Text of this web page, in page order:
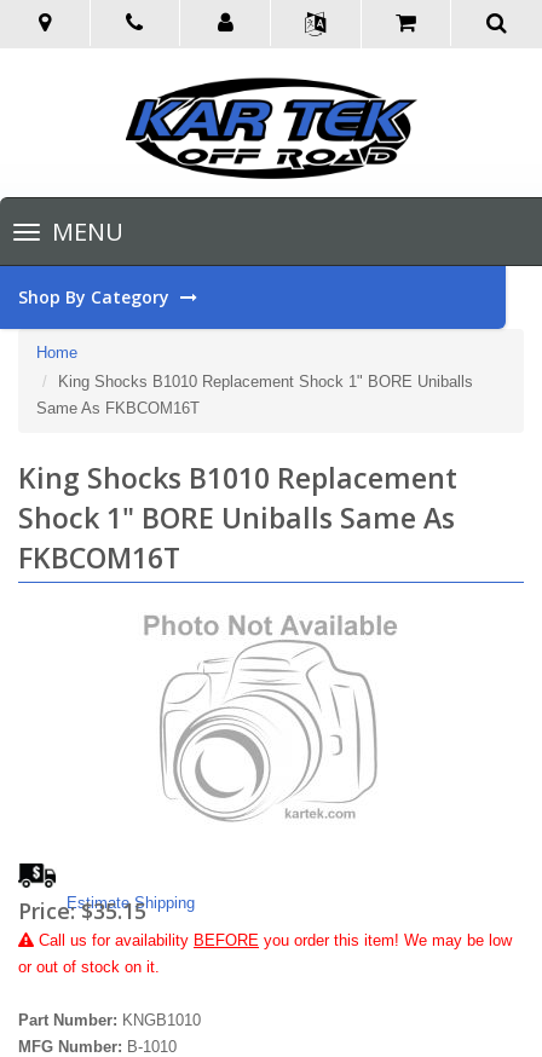
Toggle
navigationMENU
Shop By Category
Home
King Shocks B1010 Replacement Shock 1" BORE Uniballs
Same As FKBCOM16T
King Shocks B1010 Replacement
Shock 1" BORE Uniballs Same As
FKBCOM16T
Estimate Shipping
Price:$35.15
Call us for availability BEFORE you order this item! We may be low
or out of stock on it.
Part Number: KNGB1010
MFG Number: B-1010